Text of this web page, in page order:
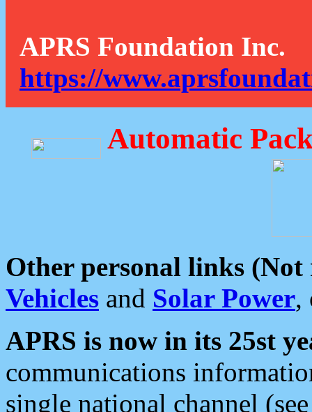
APRS Foundation Inc.
https://
Automatic
Other personal links (Not
Vehicles and Solar Power,
APRS is now in its 25st
communications
single national channel